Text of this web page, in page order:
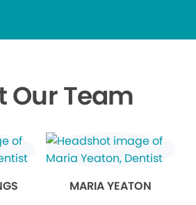
Our Team
MARIA YEATON